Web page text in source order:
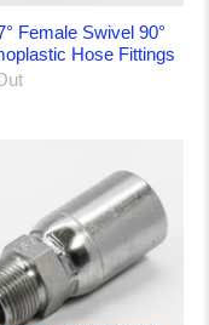
Female Swivel 90°
Hose Fittings